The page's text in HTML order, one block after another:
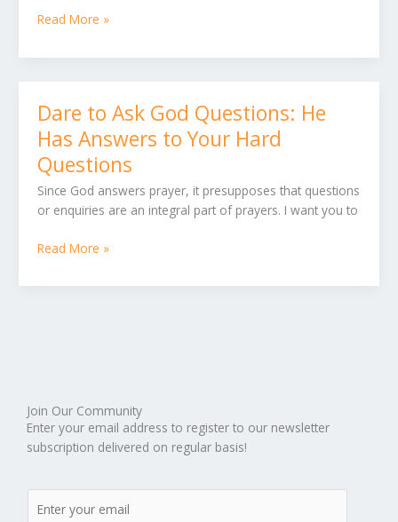
Read More »
Dare to Ask God Questions: He
Has Answers to Your Hard
Questions
Since God answers prayer, it presupposes that questions
or enquiries are an integral part of prayers. I want you to
Dare
to
Ask
God
Questions:
He
Answers
Your
Read More »
Join Our Community
Enter your email address to register to our newsletter
subscription delivered on regular basis!